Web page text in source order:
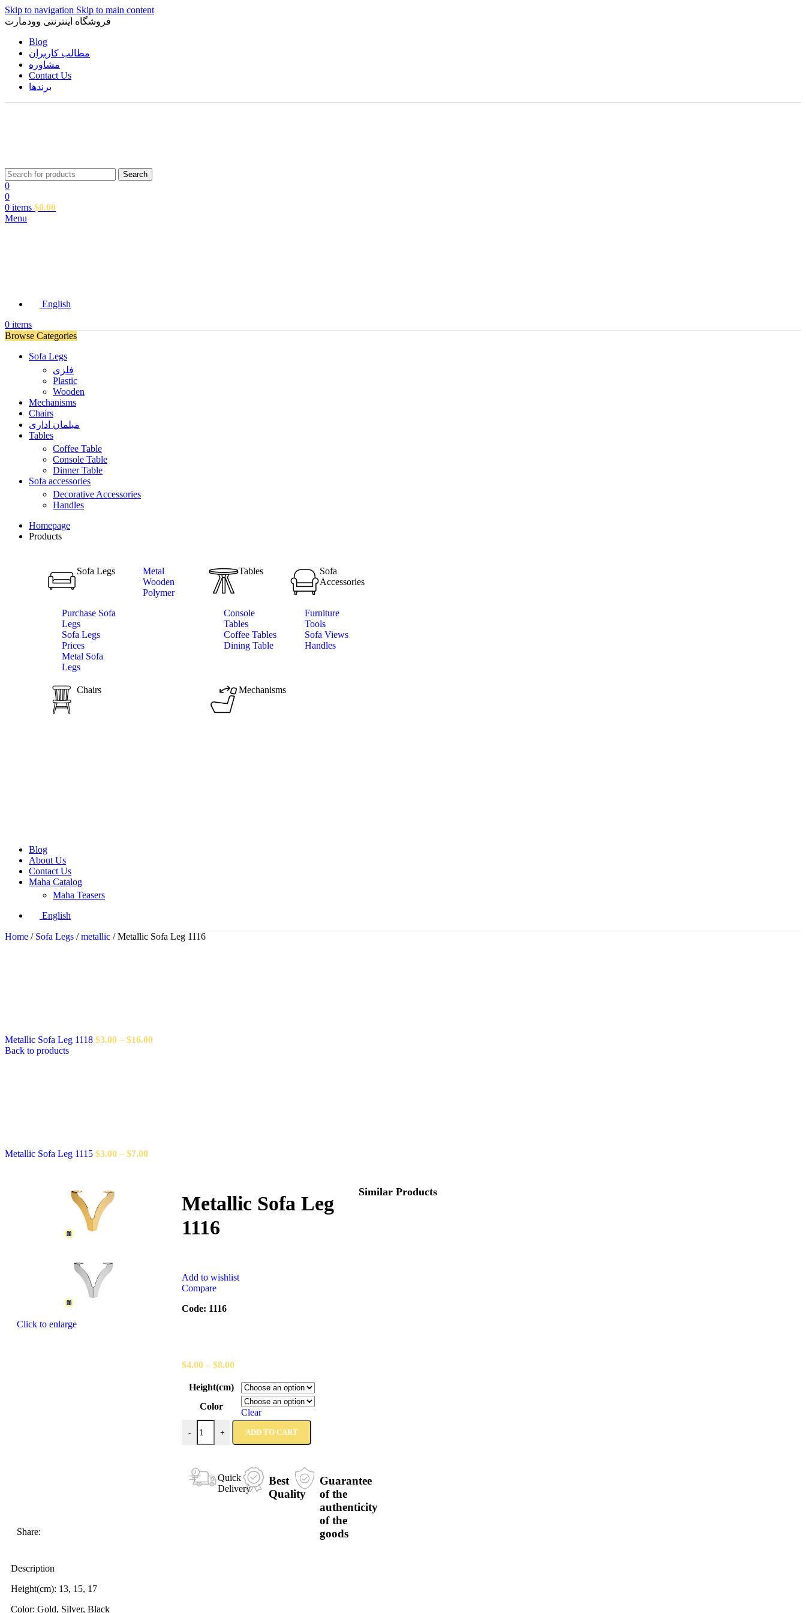
Skip to navigation Skip to main content
فروشگاه اینترنتی وودمارت
Blog
مطالب کاربران
مشاوره
Contact Us
برندها
Search
0
0
0 items $0.00
Menu
English
0 items
Browse Categories
Sofa Legs
فلزی
Plastic
Wooden
Mechanisms
Chairs
مبلمان اداری
Tables
Coffee Table
Console Table
Dinner Table
Sofa accessories
Decorative Accessories
Handles
Homepage
Products
Sofa Legs
Purchase Sofa
Legs
Sofa Legs
Prices
Metal Sofa
Legs
Metal
Wooden
Polymer
Tables
Console
Tables
Coffee Tables
Dining Table
Sofa
Accessories
Furniture
Tools
Sofa Views
Handles
Chairs Mechanisms
Blog
About Us
Contact Us
Maha Catalog
Maha Teasers
English
Home / Sofa Legs / metallic / Metallic Sofa Leg 1116
Metallic Sofa Leg 1118 $3.00 – $16.00
Back to products
Metallic Sofa Leg 1115 $3.00 – $7.00
Click to enlarge
Share:
Metallic Sofa Leg
1116
Add to wishlist
Compare
Code: 1116
$4.00 – $8.00
Height(cm)
Color
Clear
- + ADD TO CART
Quick
Delivery
Best
Quality
Guarantee
of the
authenticity
of the
goods
Description
Height(cm): 13, 15, 17
Color: Gold, Silver, Black
Similar Products